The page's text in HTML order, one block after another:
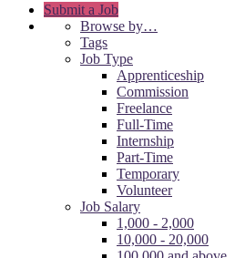
Submit a Job
Browse by…
Tags
Job Type
Apprenticeship
Commission
Freelance
Full-Time
Internship
Part-Time
Temporary
Volunteer
Job Salary
1,000 - 2,000
10,000 - 20,000